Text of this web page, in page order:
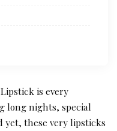
is every
long nights, special
yet, these very lipsticks